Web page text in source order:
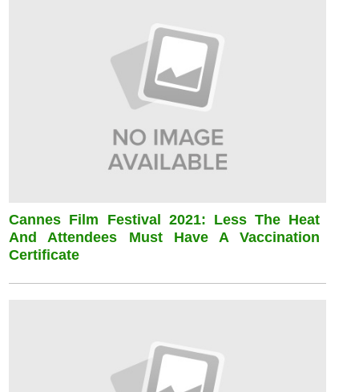
Cannes Film Festival 2021: Less The Heat
And Attendees Must Have A Vaccination
Certificate